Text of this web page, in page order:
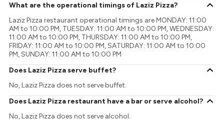
What are the operational timings of Laziz Pizza?
Laziz Pizza restaurant operational timings are MONDAY: 11:00
AM to 10:00 PM, TUESDAY: 11:00 AM to 10:00 PM, WEDNESDAY:
11:00 AM to 10:00 PM, THURSDAY: 11:00 AM to 10:00 PM,
FRIDAY: 11:00 AM to 10:00 PM, SATURDAY: 11:00 AM to 10:00
PM, SUNDAY: 11:00 AM to 10:00 PM
Does Laziz Pizza serve buffet?
No, Laziz Pizza does not serve buffet.
Does Laziz Pizza restaurant have a bar or serve alcohol?
No, Laziz Pizza does not serve alcohol.